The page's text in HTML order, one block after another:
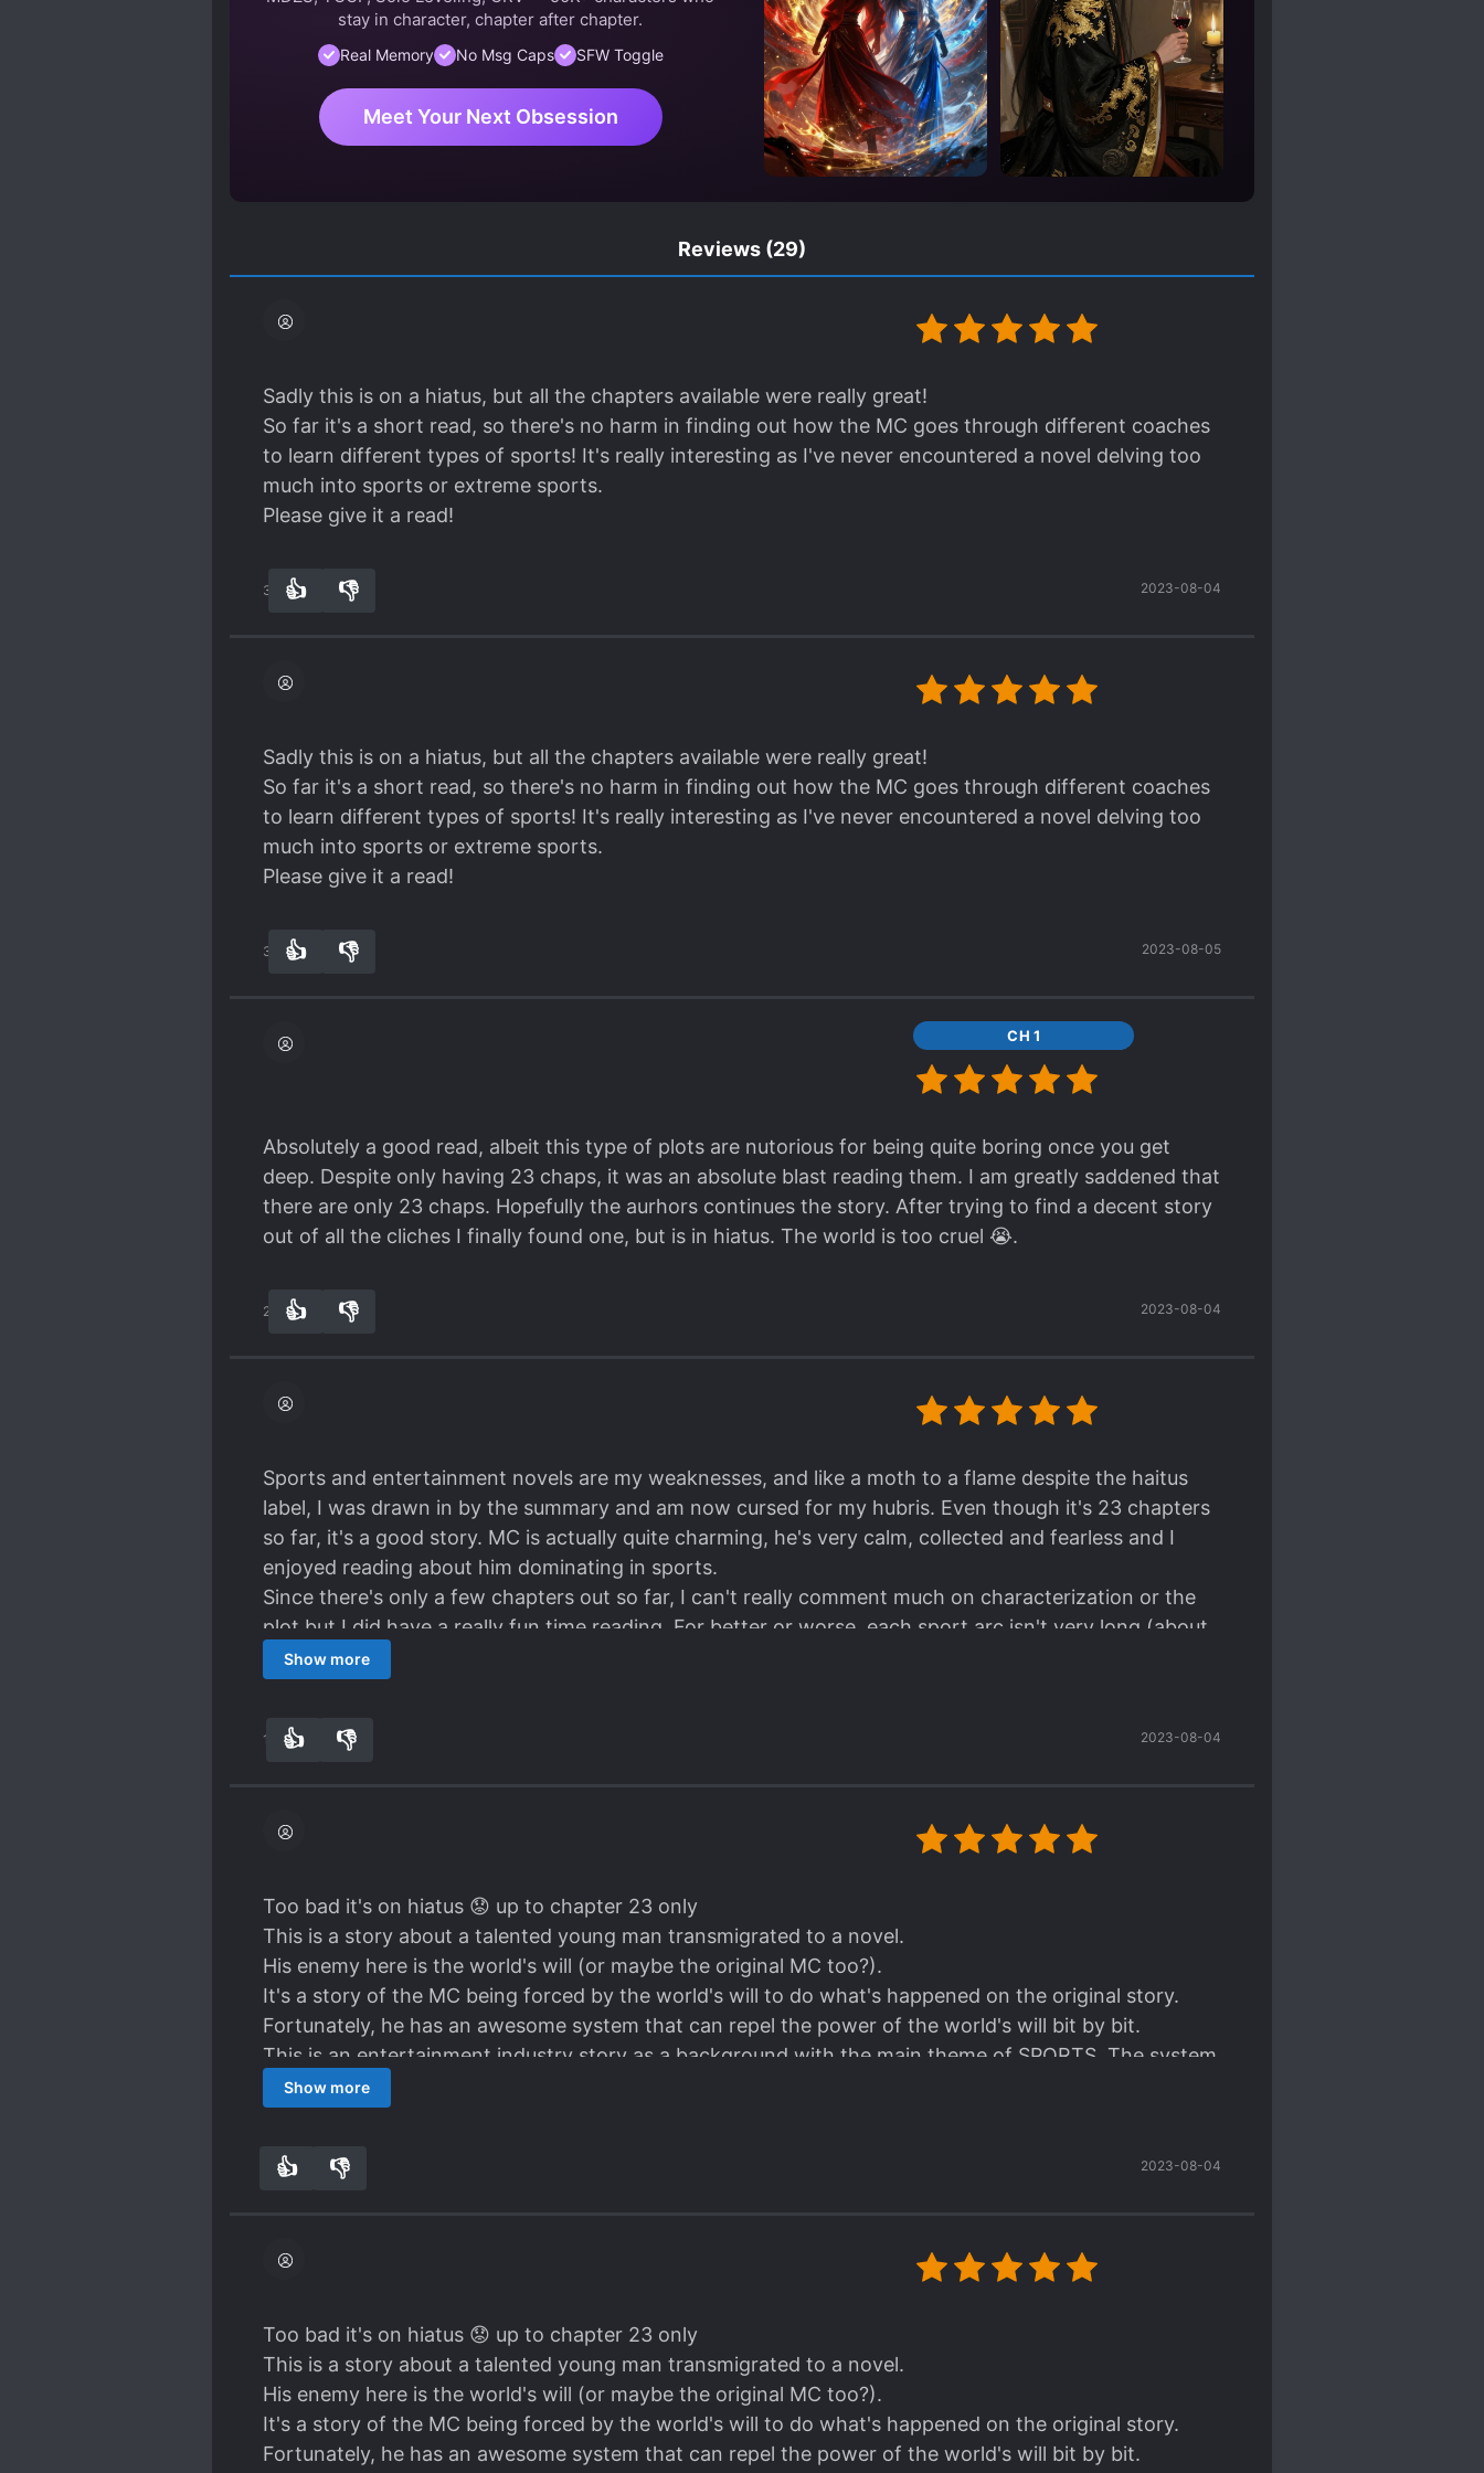
stay in character, chapter after chapter.
Real Memory No Msg Caps SFW Toggle
Meet Your Next Obsession
Reviews (29)
Sadly this is on a hiatus, but all the chapters available were really great!
So far it's a short read, so there's no harm in finding out how the MC goes through different coaches
to learn different types of sports! It's really interesting as I've never encountered a novel delving too
much into sports or extreme sports.
Please give it a read!
36 👍 👎 2023-08-04
Sadly this is on a hiatus, but all the chapters available were really great!
So far it's a short read, so there's no harm in finding out how the MC goes through different coaches
to learn different types of sports! It's really interesting as I've never encountered a novel delving too
much into sports or extreme sports.
Please give it a read!
36 👍 👎 2023-08-05
CH 1
Absolutely a good read, albeit this type of plots are nutorious for being quite boring once you get
deep. Despite only having 23 chaps, it was an absolute blast reading them. I am greatly saddened that
there are only 23 chaps. Hopefully the aurhors continues the story. After trying to find a decent story
out of all the cliches I finally found one, but is in hiatus. The world is too cruel 😭.
23 👍 👎 2023-08-04
Sports and entertainment novels are my weaknesses, and like a moth to a flame despite the haitus
label, I was drawn in by the summary and am now cursed for my hubris. Even though it's 23 chapters
so far, it's a good story. MC is actually quite charming, he's very calm, collected and fearless and I
enjoyed reading about him dominating in sports.
Since there's only a few chapters out so far, I can't really comment much on characterization or the
plot but I did have a really fun time reading. For better or worse, each sport arc isn't very long (about
10 ch per sport so far), and while MC is OP, it's done in a way that is believable. For example, with
figure skating, his artistic expression is off the charts and skates very well but it's acknowledged in
too early to judge and thus we must wait.
Show more
12 👍 👎 2023-08-04
Too bad it's on hiatus 😟 up to chapter 23 only
This is a story about a talented young man transmigrated to a novel.
His enemy here is the world's will (or maybe the original MC too?).
It's a story of the MC being forced by the world's will to do what's happened on the original story.
Fortunately, he has an awesome system that can repel the power of the world's will bit by bit.
This is an entertainment industry story as a background with the main theme of SPORTS. The system
rewards him with skill and he train 'em in the system space.
I personally like the suggestions and the lessons taught by those coaches in the system space. I like
I can even read this even WITHOUT a romance. I can just focus on the sports part and the small
MC's personality is very honest. I mean VERYYYY honest. Lol. He can't lie, or rather he don't need to
fight it even without the system's help. That's how strong his will to win😊.
I wish the author can finish this.
Show more
👍 👎 2023-08-04
Too bad it's on hiatus 😟 up to chapter 23 only
This is a story about a talented young man transmigrated to a novel.
His enemy here is the world's will (or maybe the original MC too?).
It's a story of the MC being forced by the world's will to do what's happened on the original story.
Fortunately, he has an awesome system that can repel the power of the world's will bit by bit.